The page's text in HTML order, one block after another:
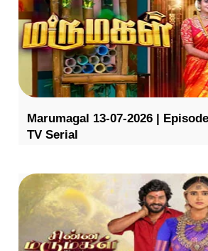
Marumagal 13-07-2026 |
TV Serial